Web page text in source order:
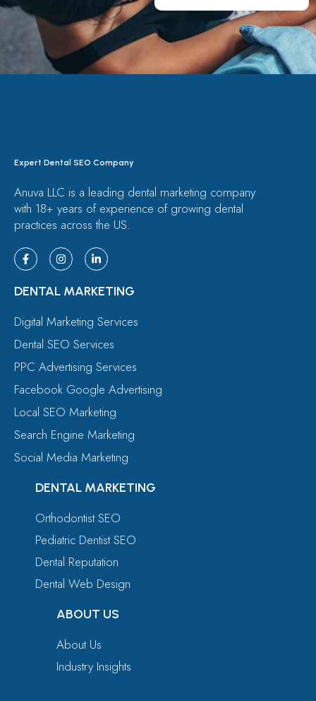
Expert Dental SEO Company
Anuva LLC is a leading dental marketing company
with 18+ years of experience of growing dental
practices across the US.
DENTAL MARKETING
Digital Marketing Services
Dental SEO Services
PPC Advertising Services
Facebook Google Advertising
Local SEO Marketing
Search Engine Marketing
Social Media Marketing
DENTAL MARKETING
Orthodontist SEO
Pediatric Dentist SEO
Dental Reputation
Dental Web Design
ABOUT US
About Us
Industry Insights